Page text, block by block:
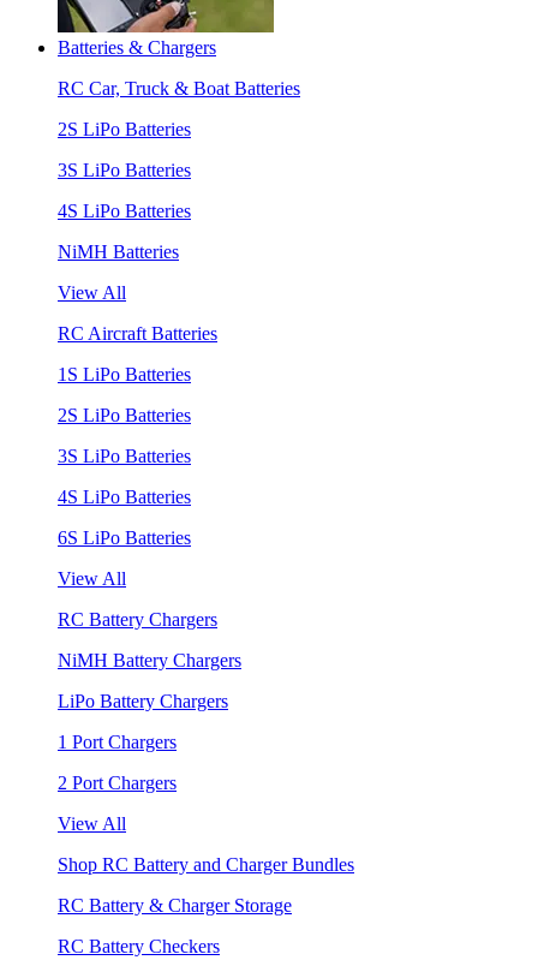
Batteries & Chargers
RC Car, Truck & Boat Batteries
2S LiPo Batteries
3S LiPo Batteries
4S LiPo Batteries
NiMH Batteries
View All
RC Aircraft Batteries
1S LiPo Batteries
2S LiPo Batteries
3S LiPo Batteries
4S LiPo Batteries
6S LiPo Batteries
View All
RC Battery Chargers
NiMH Battery Chargers
LiPo Battery Chargers
1 Port Chargers
2 Port Chargers
View All
Shop RC Battery and Charger Bundles
RC Battery & Charger Storage
RC Battery Checkers